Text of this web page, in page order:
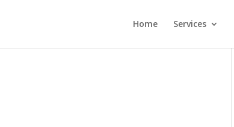
Home Services